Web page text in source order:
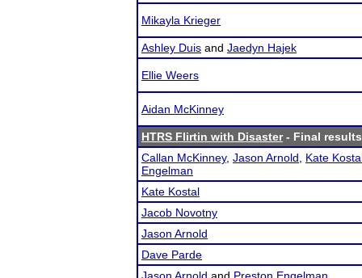
Mikayla Krieger
Ashley Duis and Jaedyn Hajek
Ellie Weers
Aidan McKinney
HTRS Flirtin with Disaster- Final results
Callan McKinney, Jason Arnold
Kate
Engelman
Kate Kostal
Jacob Novotny
Jason Arnold
Dave Parde